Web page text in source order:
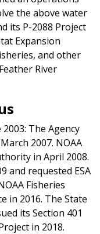
the above water
its P-2088 Project
Expansion
and other
River
The Agency
2007. NOAA
in April 2008.
and requested ESA
Fisheries
in 2016. The State
its Section 401
in 2018.